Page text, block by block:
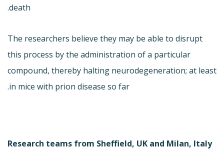
death.
The researchers believe they may be able to disrupt
this process by the administration of a particular
compound, thereby halting neurodegeneration; at least
in mice with prion disease so far.
Research teams from Sheffield, UK and Milan, Italy